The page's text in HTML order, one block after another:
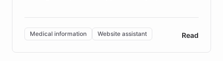
invested in research, DEBRA is the largest UK funder
of EB studies. The organization addresses the
complex information needs of patients and
caregivers by offering reliable resources and
Medical information Website assistant Read